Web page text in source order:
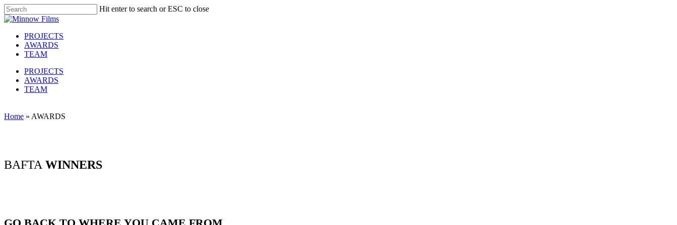
Skip
to
content
Hit enter to search or ESC to close
Close
Menu
PROJECTS
AWARDS
TEAM
PROJECTS
AWARDS
TEAM
Home » AWARDS
BAFTA WINNERS